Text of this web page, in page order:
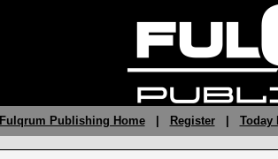
Fulqrum Publishing Home| Register| Today